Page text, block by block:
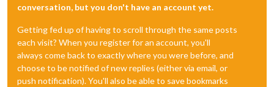
conversation, but you don't have an account yet.
Getting fed up of having to scroll through the same posts
each visit? When you register for an account, you'll
always come back to exactly where you were before, and
choose to be notified of new replies (either via email, or
push notification). You'll also be able to save bookmarks